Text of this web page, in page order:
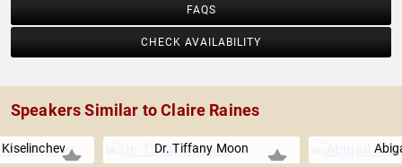
FAQS
CHECK AVAILABILITY
Speakers Similar to Claire Raines
Dr. Tiffany Moon